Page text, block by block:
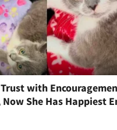
with
She Has Happiest